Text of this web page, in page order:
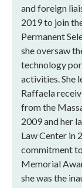
and foreign
2019 to join
Permanent
she oversaw
technology
activities. She
Raffaela
from the
2009 and her
Law Center in
commitment
Memorial
she was the